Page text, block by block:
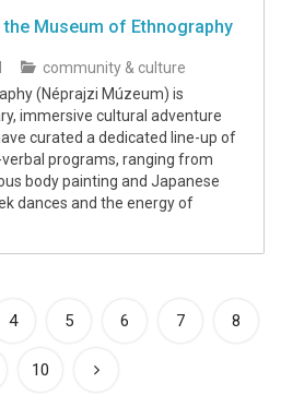
Museum of Ethnography
community & culture
(Néprajzi Múzeum) is
immersive cultural adventure
curated a dedicated line-up of
programs, ranging from
body painting and Japanese
dances and the energy of
4 5 6 7 8
10